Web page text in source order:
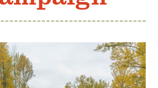
Reports